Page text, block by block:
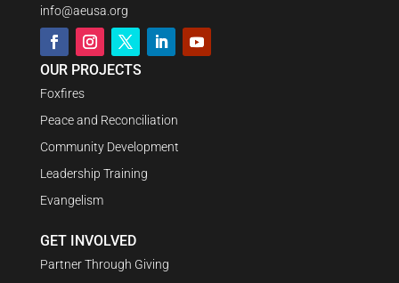
info@aeusa.org
OUR PROJECTS
Foxfires
Peace and Reconciliation
Community Development
Leadership Training
Evangelism
GET INVOLVED
Partner Through Giving